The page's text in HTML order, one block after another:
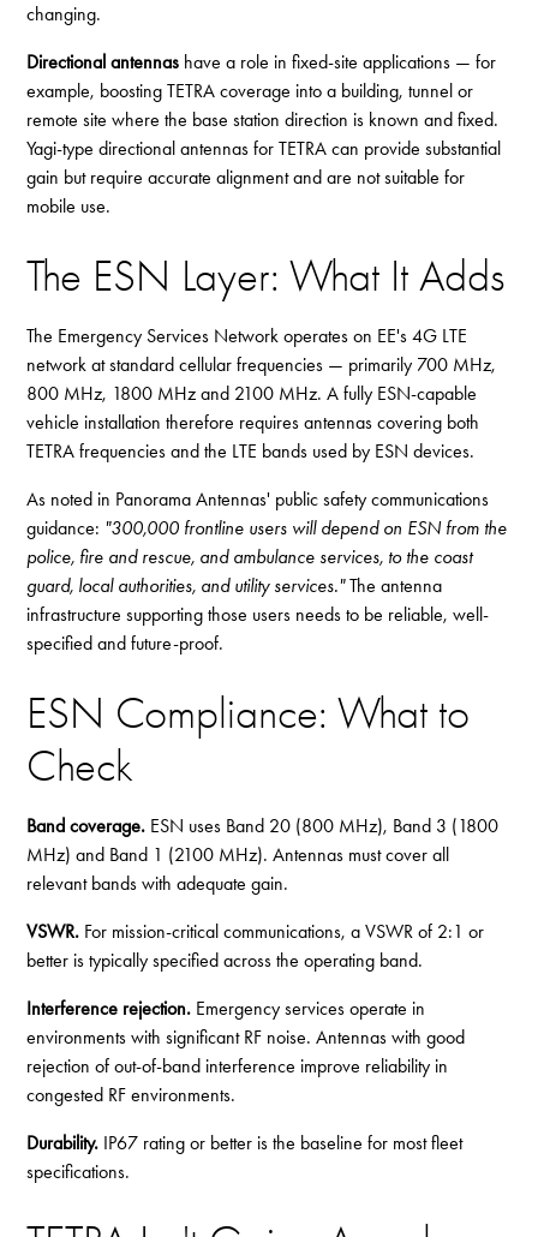
changing.
Directional antennas have a role in fixed-site applications — for
example, boosting TETRA coverage into a building, tunnel or
remote site where the base station direction is known and fixed.
Yagi-type directional antennas for TETRA can provide substantial
gain but require accurate alignment and are not suitable for
mobile use.
The ESN Layer: What It Adds
The Emergency Services Network operates on EE's 4G LTE
network at standard cellular frequencies — primarily 700 MHz,
800 MHz, 1800 MHz and 2100 MHz. A fully ESN-capable
vehicle installation therefore requires antennas covering both
TETRA frequencies and the LTE bands used by ESN devices.
As noted in Panorama Antennas' public safety communications
guidance: "300,000 frontline users will depend on ESN from the
police, fire and rescue, and ambulance services, to the coast
guard, local authorities, and utility services."The antenna
infrastructure supporting those users needs to be reliable, well-
specified and future-proof.
ESN Compliance: What to
Check
Band coverage. ESN uses Band 20 (800 MHz), Band 3 (1800
MHz) and Band 1 (2100 MHz). Antennas must cover all
relevant bands with adequate gain.
VSWR. For mission-critical communications, a VSWR of 2:1 or
better is typically specified across the operating band.
Interference rejection. Emergency services operate in
environments with significant RF noise. Antennas with good
rejection of out-of-band interference improve reliability in
congested RF environments.
Durability. IP67 rating or better is the baseline for most fleet
specifications.